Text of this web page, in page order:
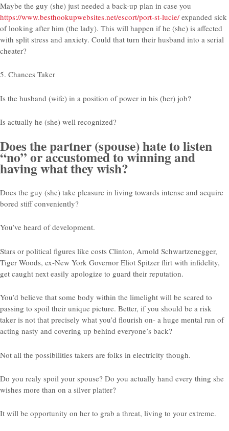
Maybe the guy (she) just needed a back-up plan in case you
https://www.besthookupwebsites.net/escort/port-st-lucie/expanded sick
of looking after him (the lady). This will happen if he (she) is affected
with split stress and anxiety. Could that turn their husband into a serial
cheater?
5. Chances Taker
Is the husband (wife) in a position of power in his (her) job?
Is actually he (she) well recognized?
Does the partner (spouse) hate to listen
“no” or accustomed to winning and
having what they wish?
Does the guy (she) take pleasure in living towards intense and acquire
bored stiff conveniently?
You’ve heard of development.
Stars or political figures like costs Clinton, Arnold Schwartzenegger,
Tiger Woods, ex-New York Governor Eliot Spitzer flirt with infidelity,
get caught next easily apologize to guard their reputation.
You’d believe that some body within the limelight will be scared to
passing to spoil their unique picture. Better, if you should be a risk
taker is not that precisely what you’d flourish on- a huge mental run of
acting nasty and covering up behind everyone’s back?
Not all the possibilities takers are folks in electricity though.
Do you realy spoil your spouse? Do you actually hand every thing she
wishes more than on a silver platter?
It will be opportunity on her to grab a threat, living to your extreme.